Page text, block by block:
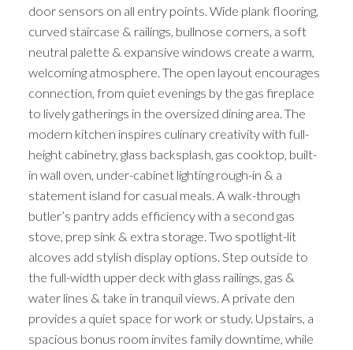
door sensors on all entry points. Wide plank flooring,
curved staircase & railings, bullnose corners, a soft
neutral palette & expansive windows create a warm,
welcoming atmosphere. The open layout encourages
connection, from quiet evenings by the gas fireplace
to lively gatherings in the oversized dining area. The
modern kitchen inspires culinary creativity with full-
height cabinetry, glass backsplash, gas cooktop, built-
in wall oven, under-cabinet lighting rough-in & a
statement island for casual meals. A walk-through
butler’s pantry adds efficiency with a second gas
stove, prep sink & extra storage. Two spotlight-lit
alcoves add stylish display options. Step outside to
the full-width upper deck with glass railings, gas &
water lines & take in tranquil views. A private den
provides a quiet space for work or study. Upstairs, a
spacious bonus room invites family downtime, while